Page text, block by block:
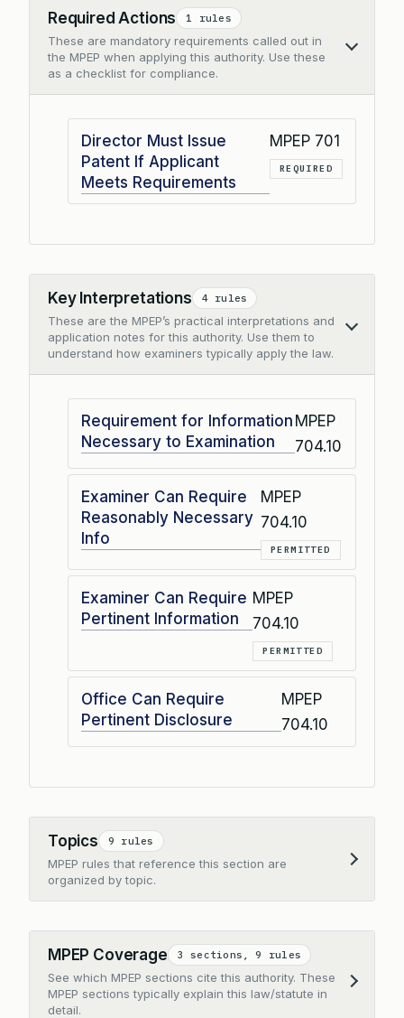
Required Actions 1 rules
These are mandatory requirements called out in
the MPEP when applying this authority. Use these
as a checklist for compliance.
Collapse
Director Must Issue
Patent If Applicant
Meets Requirements
MPEP 701
REQUIRED
Key Interpretations 4 rules
These are the MPEP’s practical interpretations and
application notes for this authority. Use them to
understand how examiners typically apply the law.
Collapse
Requirement for Information
Necessary to Examination
MPEP
704.10
Examiner Can Require
Reasonably Necessary
Info
MPEP
704.10
PERMITTED
Examiner Can Require
Pertinent Information
MPEP
704.10
PERMITTED
Office Can Require
Pertinent Disclosure
MPEP
704.10
Topics 9 rules
MPEP rules that reference this section are
organized by topic.
Expand
MPEP Coverage 3 sections, 9 rules
See which MPEP sections cite this authority. These
MPEP sections typically explain this law/statute in
detail.
Expand